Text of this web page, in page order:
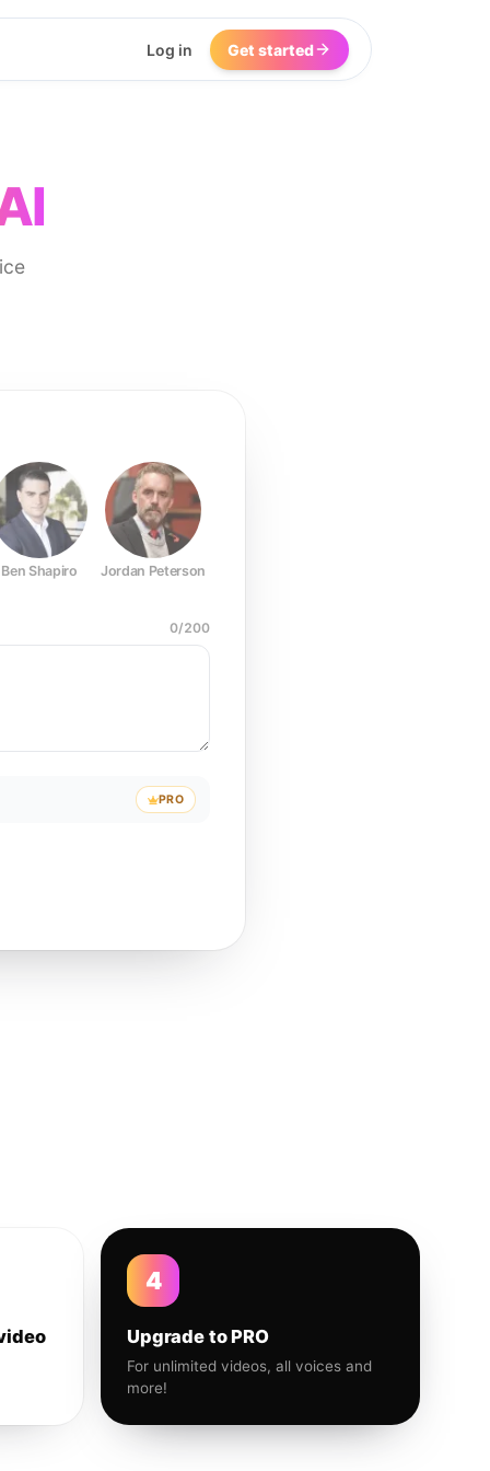
Log in Get started
Ben Shapiro Jordan Peterson
0/200
PRO
4
Upgrade to PRO
For unlimited videos, all voices and
more!